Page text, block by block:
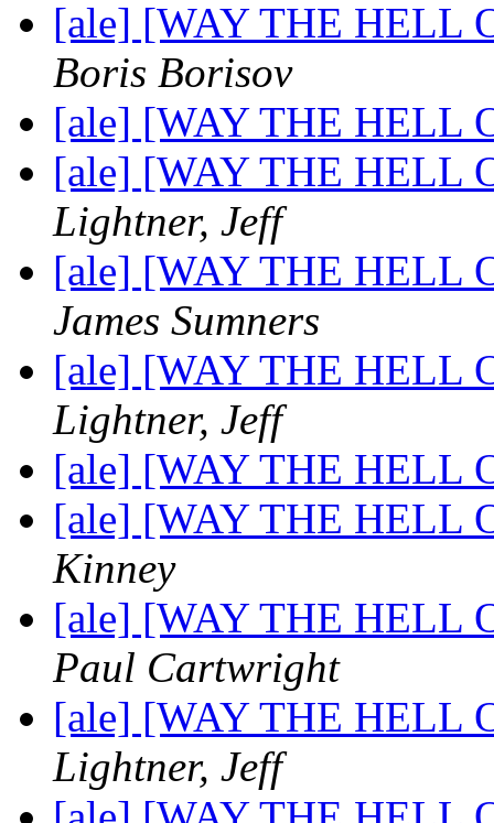
[ale] [WAY THE HELL
Boris Borisov
[ale] [WAY THE HELL
[ale] [WAY THE HELL
Lightner, Jeff
[ale] [WAY THE HELL
James Sumners
[ale] [WAY THE HELL
Lightner, Jeff
[ale] [WAY THE HELL
[ale] [WAY THE HELL
Kinney
[ale] [WAY THE HELL
Paul Cartwright
[ale] [WAY THE HELL
Lightner, Jeff